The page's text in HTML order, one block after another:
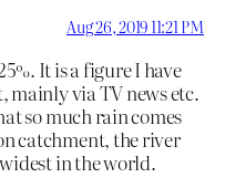
Aug 26, 2019 11:21 PM
It is a figure I have
mainly via TV news etc.
so much rain comes
catchment, the river
in the world.